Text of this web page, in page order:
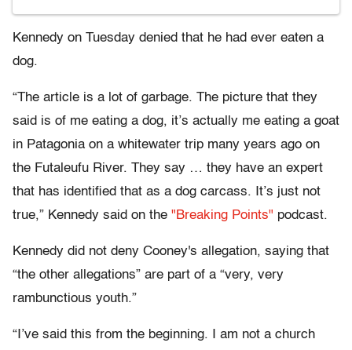
Kennedy on Tuesday denied that he had ever eaten a
dog.
“The article is a lot of garbage. The picture that they
said is of me eating a dog, it’s actually me eating a goat
in Patagonia on a whitewater trip many years ago on
the Futaleufu River. They say … they have an expert
that has identified that as a dog carcass. It’s just not
true,” Kennedy said on the "Breaking Points" podcast.
Kennedy did not deny Cooney's allegation, saying that
“the other allegations” are part of a “very, very
rambunctious youth.”
“I’ve said this from the beginning. I am not a church